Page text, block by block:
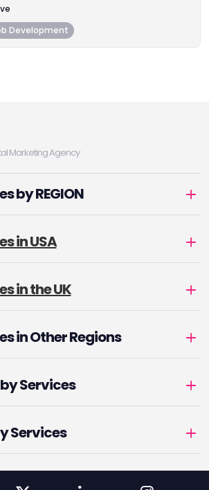
Development
Marketing Agency
by REGION
in USA
in the UK
in Other Regions
Services
Services